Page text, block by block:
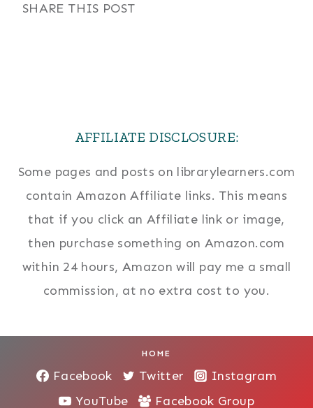
SHARE THIS POST
AFFILIATE DISCLOSURE:
Some pages and posts on librarylearners.com
contain Amazon Affiliate links. This means
that if you click an Affiliate link or image,
then purchase something on Amazon.com
within 24 hours, Amazon will pay me a small
commission, at no extra cost to you.
HOME
Facebook Twitter
Instagram
YouTube
Facebook Group